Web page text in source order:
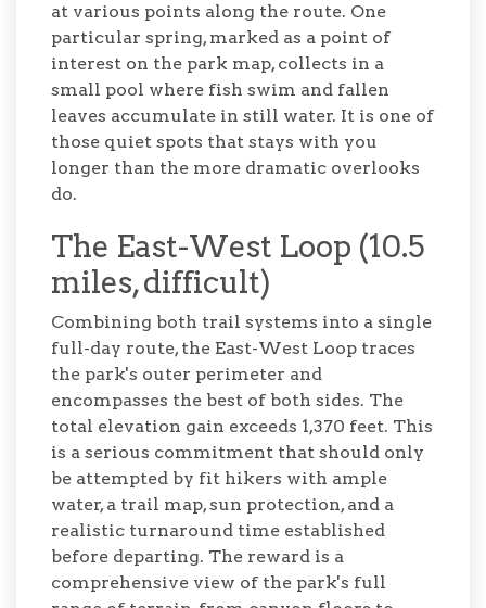
at various points along the route. One
particular spring, marked as a point of
interest on the park map, collects in a
small pool where fish swim and fallen
leaves accumulate in still water. It is one of
those quiet spots that stays with you
longer than the more dramatic overlooks
do.
The East-West Loop (10.5
miles, difficult)
Combining both trail systems into a single
full-day route, the East-West Loop traces
the park's outer perimeter and
encompasses the best of both sides. The
total elevation gain exceeds 1,370 feet. This
is a serious commitment that should only
be attempted by fit hikers with ample
water, a trail map, sun protection, and a
realistic turnaround time established
before departing. The reward is a
comprehensive view of the park's full